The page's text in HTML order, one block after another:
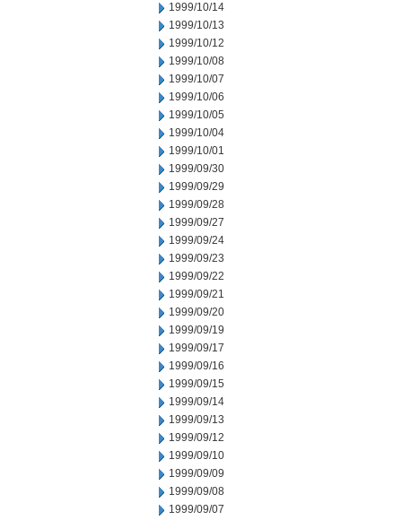
1999/10/14
1999/10/13
1999/10/12
1999/10/08
1999/10/07
1999/10/06
1999/10/05
1999/10/04
1999/10/01
1999/09/30
1999/09/29
1999/09/28
1999/09/27
1999/09/24
1999/09/23
1999/09/22
1999/09/21
1999/09/20
1999/09/19
1999/09/17
1999/09/16
1999/09/15
1999/09/14
1999/09/13
1999/09/12
1999/09/10
1999/09/09
1999/09/08
1999/09/07